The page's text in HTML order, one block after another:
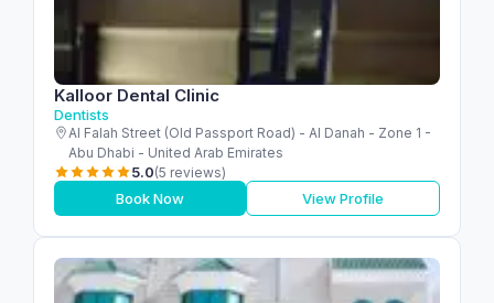
Kalloor Dental Clinic
Dentists
Al Falah Street (Old Passport Road) - Al Danah - Zone 1 -
Abu Dhabi - United Arab Emirates
5.0(5 reviews)
Book Now View Profile